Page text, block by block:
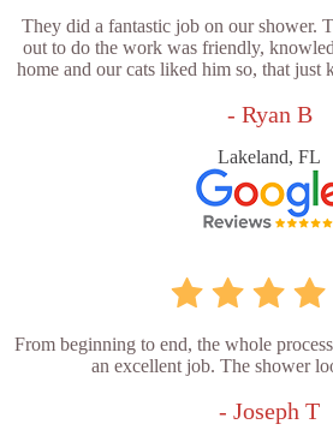
They did a fantastic job on our shower.
out to do the work was friendly,
home and our cats liked him so, that just
- Ryan B
Lakeland, FL
From beginning to end, the whole
an excellent job. The shower
- Joseph T